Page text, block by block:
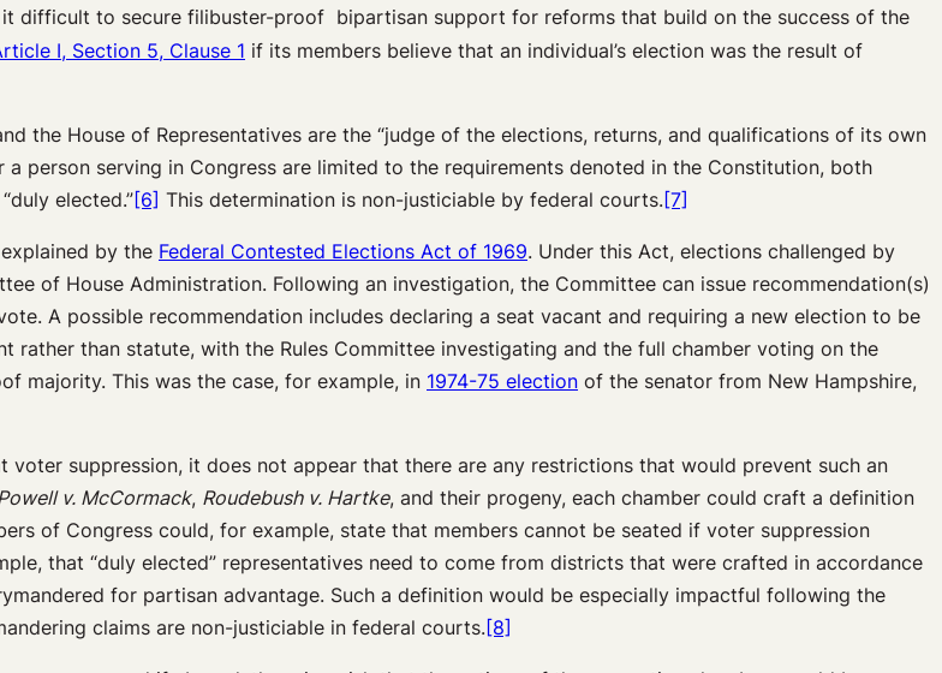
it difficult to secure filibuster-proof bipartisan support for reforms that build on the success of the
I, Section 5, Clause 1 if its members believe that an individual’s election was the result of
the House of Representatives are the “judge of the elections, returns, and qualifications of its own
person serving in Congress are limited to the requirements denoted in the Constitution, both
elected.”[6] This determination is non-justiciable by federal courts.[7]
by the Federal Contested Elections Act of 1969. Under this Act, elections challenged by
of House Administration. Following an investigation, the Committee can issue recommendation(s)
A possible recommendation includes declaring a seat vacant and requiring a new election to be
rather than statute, with the Rules Committee investigating and the full chamber voting on the
majority. This was the case, for example, in 1974-75 election of the senator from New Hampshire,
suppression, it does not appear that there are any restrictions that would prevent such an
v. McCormack, Roudebush v. Hartke, and their progeny, each chamber could craft a definition
of Congress could, for example, state that members cannot be seated if voter suppression
that “duly elected” representatives need to come from districts that were crafted in accordance
for partisan advantage. Such a definition would be especially impactful following the
claims are non-justiciable in federal courts.[8]